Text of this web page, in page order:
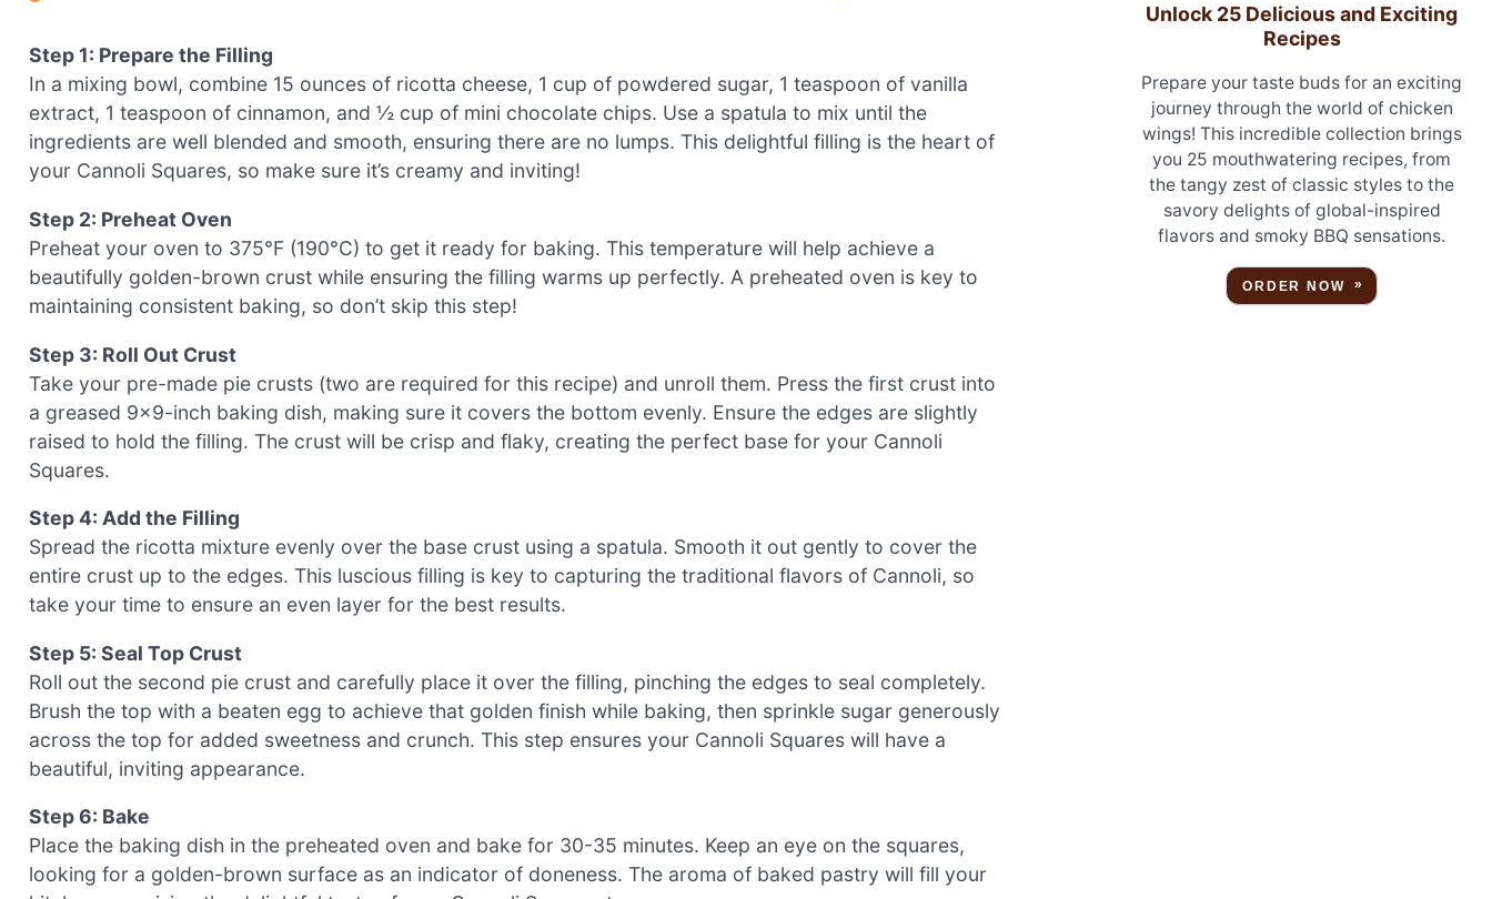
Step 1: Prepare the Filling
In a mixing bowl, combine 15 ounces of ricotta cheese, 1 cup of powdered sugar, 1 teaspoon of vanilla
extract, 1 teaspoon of cinnamon, and ½ cup of mini chocolate chips. Use a spatula to mix until the
ingredients are well blended and smooth, ensuring there are no lumps. This delightful filling is the heart of
your Cannoli Squares, so make sure it’s creamy and inviting!
Step 2: Preheat Oven
Preheat your oven to 375°F (190°C) to get it ready for baking. This temperature will help achieve a
beautifully golden-brown crust while ensuring the filling warms up perfectly. A preheated oven is key to
maintaining consistent baking, so don’t skip this step!
Step 3: Roll Out Crust
Take your pre-made pie crusts (two are required for this recipe) and unroll them. Press the first crust into
a greased 9×9-inch baking dish, making sure it covers the bottom evenly. Ensure the edges are slightly
raised to hold the filling. The crust will be crisp and flaky, creating the perfect base for your Cannoli
Squares.
Step 4: Add the Filling
Spread the ricotta mixture evenly over the base crust using a spatula. Smooth it out gently to cover the
entire crust up to the edges. This luscious filling is key to capturing the traditional flavors of Cannoli, so
take your time to ensure an even layer for the best results.
Step 5: Seal Top Crust
Roll out the second pie crust and carefully place it over the filling, pinching the edges to seal completely.
Brush the top with a beaten egg to achieve that golden finish while baking, then sprinkle sugar generously
across the top for added sweetness and crunch. This step ensures your Cannoli Squares will have a
beautiful, inviting appearance.
Step 6: Bake
Place the baking dish in the preheated oven and bake for 30-35 minutes. Keep an eye on the squares,
looking for a golden-brown surface as an indicator of doneness. The aroma of baked pastry will fill your
Unlock 25 Delicious and Exciting
Recipes
Prepare your taste buds for an exciting
journey through the world of chicken
wings! This incredible collection brings
you 25 mouthwatering recipes, from
the tangy zest of classic styles to the
savory delights of global-inspired
flavors and smoky BBQ sensations.
ORDER NOW